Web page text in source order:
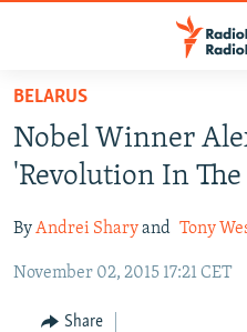
Skip
main
content
to
Navigation
TO READERS IN RUSSIA
RUSSIA PROGRAMMING
CURRENT TIME
RADIO AZATLIQ
MARSHO RADIO
CENTRAL ASIA
KAZAKHSTAN
KYRGYZSTAN
SOUTH ASIA
AFGHANISTAN
CAUCASUS
BELARUS
Nobel Winner
'Revolution In
ByAndrei Sharyand Tony
November 02, 2015 17:21 CET
Share